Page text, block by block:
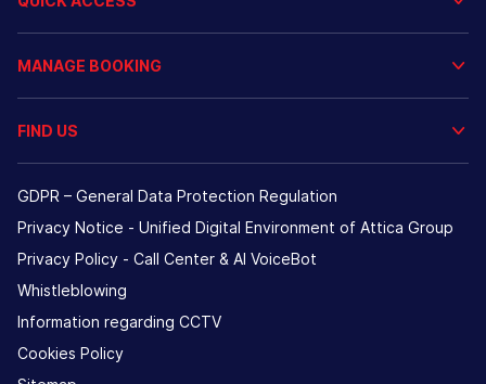
MANAGE BOOKING
FIND US
GDPR – General Data Protection Regulation
Privacy Notice - Unified Digital Environment of Attica Group
Privacy Policy - Call Center & ΑΙ VoiceBot
Whistleblowing
Information regarding CCTV
Cookies Policy